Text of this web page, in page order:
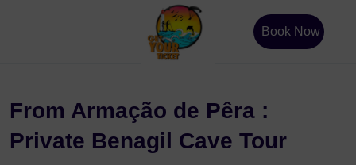
Book Now
From Armação de Pêra :
Private Benagil Cave Tour